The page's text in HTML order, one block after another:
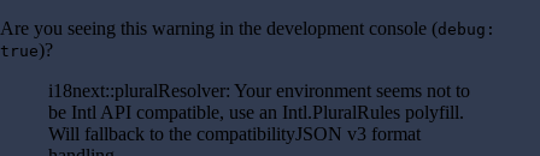
Are you seeing this warning in the development console (debug:
true)?
i18next::pluralResolver: Your environment seems not to
be Intl API compatible, use an Intl.PluralRules polyfill.
Will fallback to the compatibilityJSON v3 format